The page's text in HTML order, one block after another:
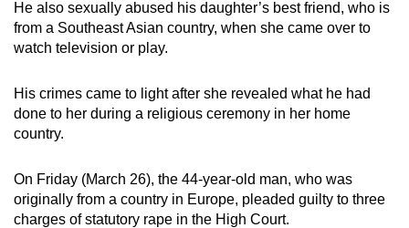
He also sexually abused his daughter’s best friend, who is
from a Southeast Asian country, when she came over to
watch television or play.
His crimes came to light after she revealed what he had
done to her during a religious ceremony in her home
country.
On Friday (March 26), the 44-year-old man, who was
originally from a country in Europe, pleaded guilty to three
charges of statutory rape in the High Court.
us